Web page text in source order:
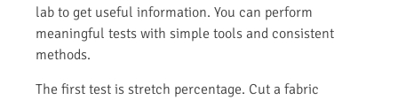
lab to get useful information. You can perform
meaningful tests with simple tools and consistent
methods.
The first test is stretch percentage. Cut a fabric